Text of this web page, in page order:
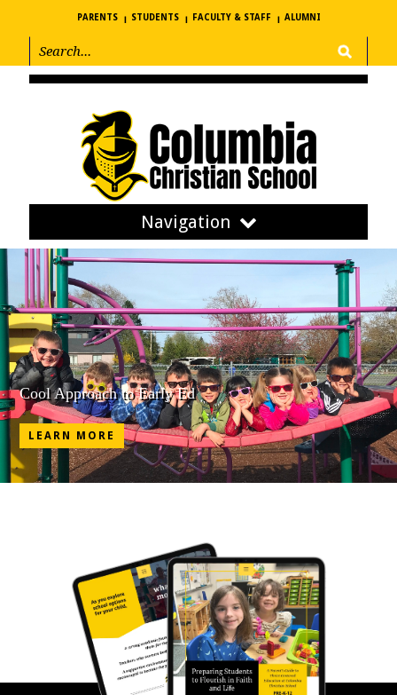
PARENTS STUDENTS FACULTY & STAFF ALUMNI
Navigation
Cool Approach to Early Ed
LEARN MORE